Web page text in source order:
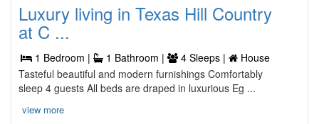
Luxury living in Texas Hill Country
at C ...
1 Bedroom | 1 Bathroom | 4 Sleeps |
House
Tasteful beautiful and modern furnishings Comfortably
sleep 4 guests All beds are draped in luxurious Eg ...
view more